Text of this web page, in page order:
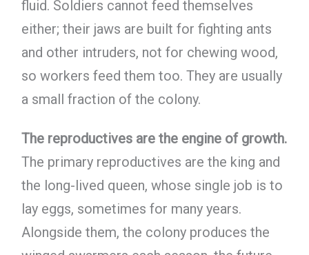
fluid. Soldiers cannot feed themselves
either; their jaws are built for fighting ants
and other intruders, not for chewing wood,
so workers feed them too. They are usually
a small fraction of the colony.
The reproductives are the engine of growth.
The primary reproductives are the king and
the long-lived queen, whose single job is to
lay eggs, sometimes for many years.
Alongside them, the colony produces the